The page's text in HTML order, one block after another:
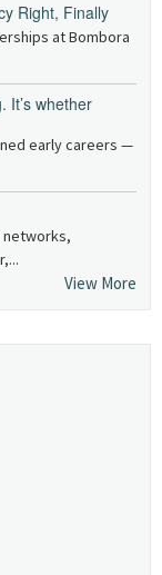
Right, Finally
at Bombora
It’s whether
early careers —
networks,
View More